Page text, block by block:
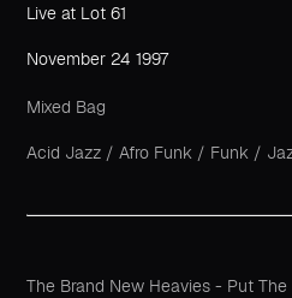
Live at Lot 61
November 24 1997
Mixed Bag
Acid Jazz /Afro Funk / Funk /
The Brand New Heavies - Put